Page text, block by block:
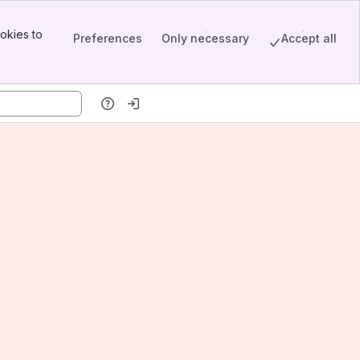
to
Preferences Only necessary Accept all